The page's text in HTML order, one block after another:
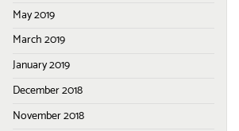
May 2019
March 2019
January 2019
December 2018
November 2018